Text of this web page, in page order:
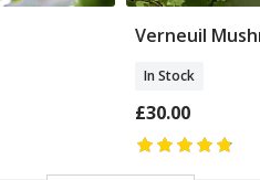
Verneuil
In Stock
£30.00